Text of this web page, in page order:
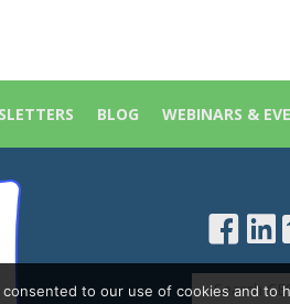
BLOG WEBINARS &
to our use of cookies and to